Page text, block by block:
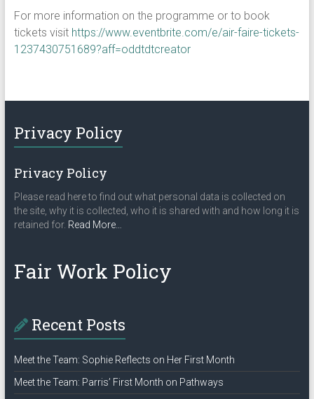
For more information on the programme or to book
tickets visit https://www.eventbrite.com/e/air-faire-tickets-
1237430751689?aff=oddtdtcreator
Privacy Policy
Privacy Policy
Please read here to find out what personal data is collected on
the site, why it is collected, who it is shared with and how long it is
retained for. Read Moreabout
…
Fair Work Policy
Recent Posts
Meet the Team: Sophie Reflects on Her First Month
Meet the Team: Parris’ First Month on Pathways